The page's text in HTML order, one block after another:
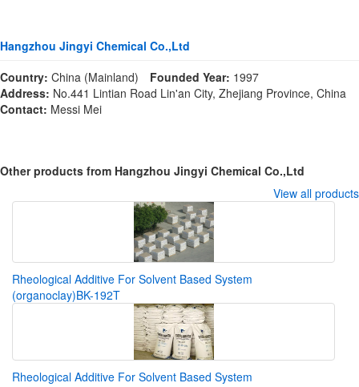
Hangzhou Jingyi Chemical Co.,Ltd
Country: China (Mainland) Founded Year: 1997
Address: No.441 Lintian Road Lin'an City, Zhejiang Province, China
Contact: Messi Mei
Other products from Hangzhou Jingyi Chemical Co.,Ltd
View all products
Rheological Additive For Solvent Based System
(organoclay)BK-192T
Rheological Additive For Solvent Based System